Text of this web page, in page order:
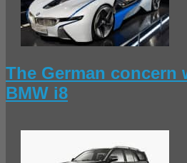
The German concern
BMW i8